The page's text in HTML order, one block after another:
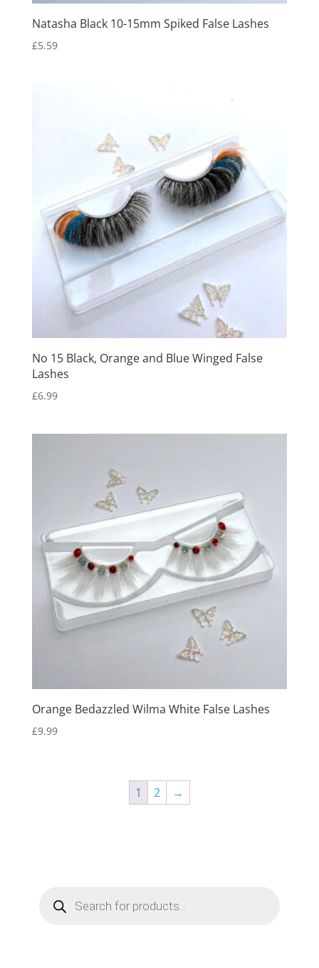
Natasha Black 10-15mm Spiked False Lashes
£5.59
No 15 Black, Orange and Blue Winged False
Lashes
£6.99
Orange Bedazzled Wilma White False Lashes
£9.99
1 2 →
search